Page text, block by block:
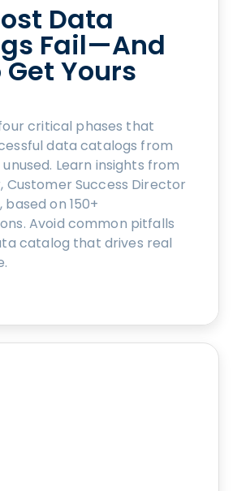
Data
Fail—And
Yours
critical phases that
data catalogs from
Learn insights from
Customer Success Director
on 150+
Avoid common pitfalls
catalog that drives real